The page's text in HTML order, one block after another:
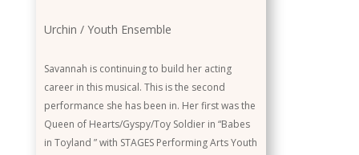
Urchin / Youth Ensemble
Savannah is continuing to build her acting
career in this musical. This is the second
performance she has been in. Her first was the
Queen of Hearts/Gyspy/Toy Soldier in “Babes
in Toyland ” with STAGES Performing Arts Youth